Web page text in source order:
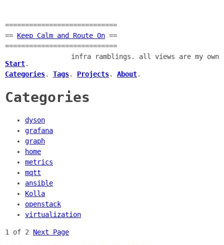
============================
== Keep Calm and Route On ==
============================
infra ramblings. all views are my own
Start.
Categories. Tags. Projects. About.
Categories
dyson
grafana
graph
home
metrics
mqtt
ansible
Kolla
openstack
virtualization
1 of 2 Next Page